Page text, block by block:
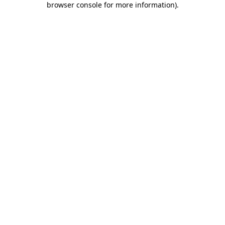
browser console for more information).